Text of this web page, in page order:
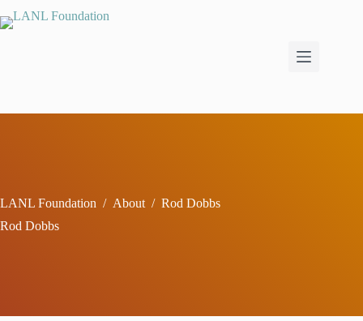
to
LANL Foundation / About / Rod Dobbs
Rod Dobbs